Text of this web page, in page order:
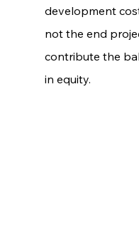
development
not the end
contribute the
in equity.